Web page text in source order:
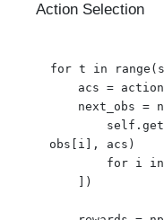
Action Selection
for t in
obs[i], acs)